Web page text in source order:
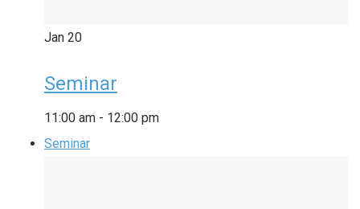
Jan 20
Seminar
11:00 am - 12:00 pm
Seminar